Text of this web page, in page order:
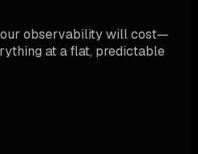
observability will cost—
at a flat, predictable